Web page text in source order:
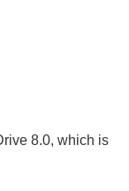
8.0, which is